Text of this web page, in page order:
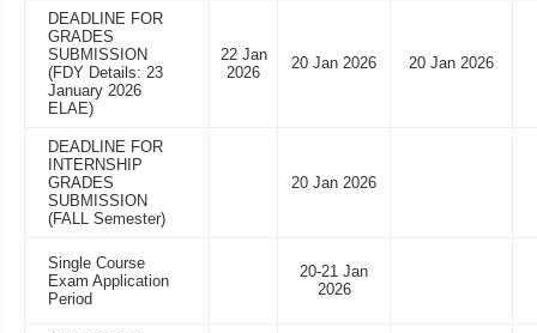
DEADLINE FOR
GRADES
SUBMISSION
(FDY Details: 23
January 2026
ELAE)
22 Jan
2026
20 Jan 2026 20 Jan 2026
DEADLINE FOR
INTERNSHIP
GRADES
SUBMISSION
(FALL Semester)
20 Jan 2026
Single Course
Exam Application
Period
20-21 Jan
2026